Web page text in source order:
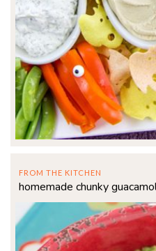
FROM THE KITCHEN
homemade chunky